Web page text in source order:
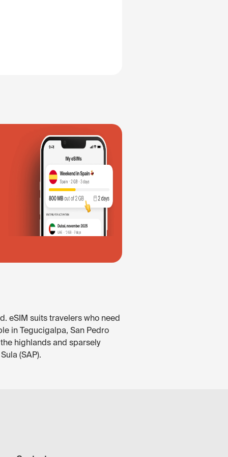
eSIM suits travelers who need
in Tegucigalpa, San Pedro
highlands and sparsely
(SAP).